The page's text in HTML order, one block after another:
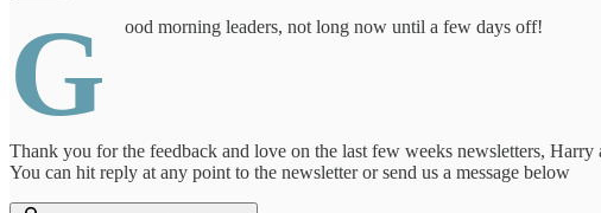
G ood morning leaders, not long now until a few days off!
Thank you for the feedback and love on the last few weeks newsletters,
You can hit reply at any point to the newsletter or send us a message below